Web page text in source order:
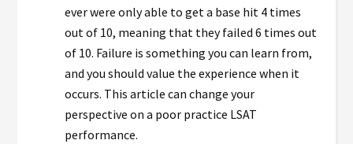
ever were only able to get a base hit 4 times
out of 10, meaning that they failed 6 times out
of 10. Failure is something you can learn from,
and you should value the experience when it
occurs. This article can change your
perspective on a poor practice LSAT
performance.